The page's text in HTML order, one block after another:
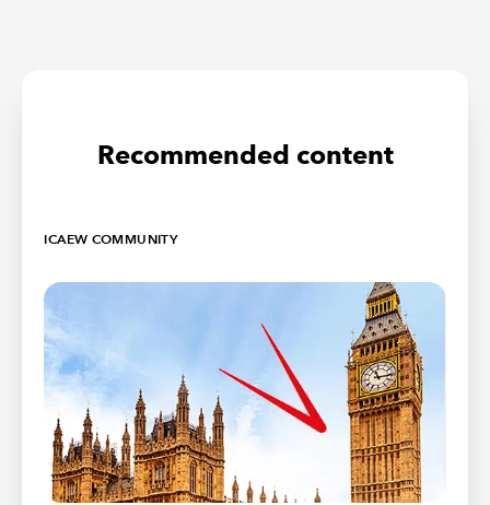
Recommended content
ICAEW COMMUNITY